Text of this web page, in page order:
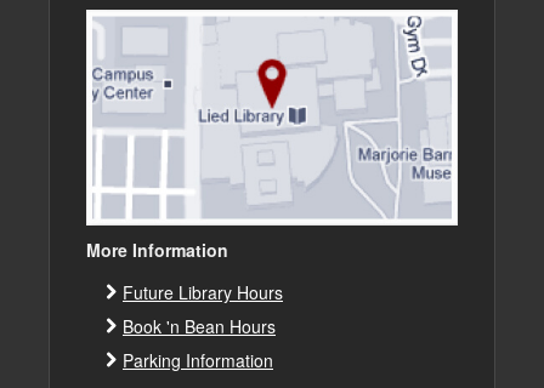
More Information
Future Library Hours
Book 'n Bean Hours
Parking Information